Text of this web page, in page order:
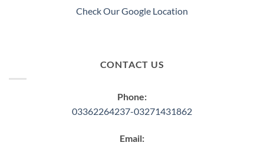
product
Check Our Google Location
CONTACT US
Phone:
03362264237-03271431862
Email: